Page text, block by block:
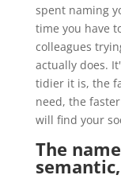
spent naming
time you have
colleagues
actually does.
tidier it is, the
need, the
will find your
The